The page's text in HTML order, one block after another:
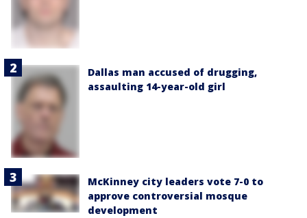
Dallas man accused of drugging,
assaulting 14-year-old girl
McKinney city leaders vote 7-0 to
approve controversial mosque
development